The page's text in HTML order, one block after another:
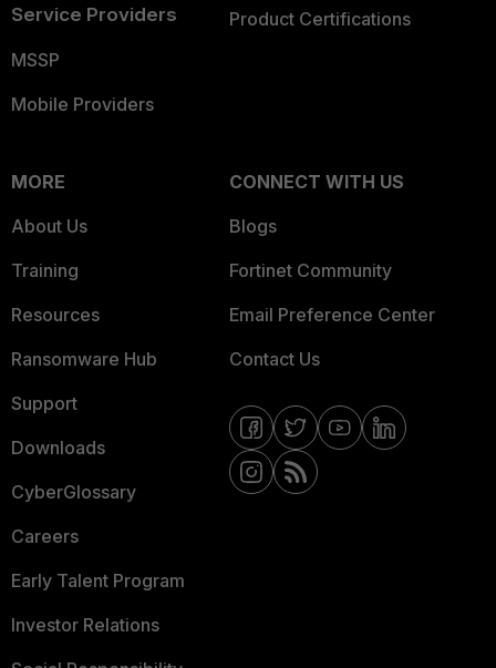
Service Providers
MSSP
Mobile Providers
Product Certifications
MORE
About Us
Training
Resources
Ransomware Hub
Support
Downloads
CyberGlossary
Careers
Early Talent Program
Investor Relations
CONNECT WITH US
Blogs
Fortinet Community
Email Preference Center
Contact Us